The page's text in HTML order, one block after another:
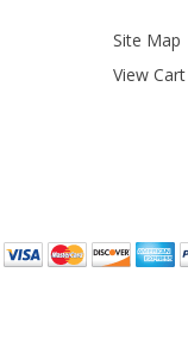
Site Map
View Cart